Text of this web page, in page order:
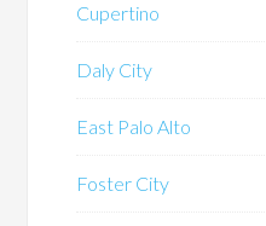
Cupertino
Daly City
East Palo Alto
Foster City